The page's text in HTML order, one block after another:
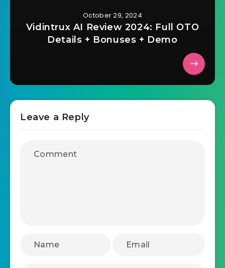
October 29, 2024
Vidintrux AI Review 2024: Full OTO
Details + Bonuses + Demo
Leave a Reply